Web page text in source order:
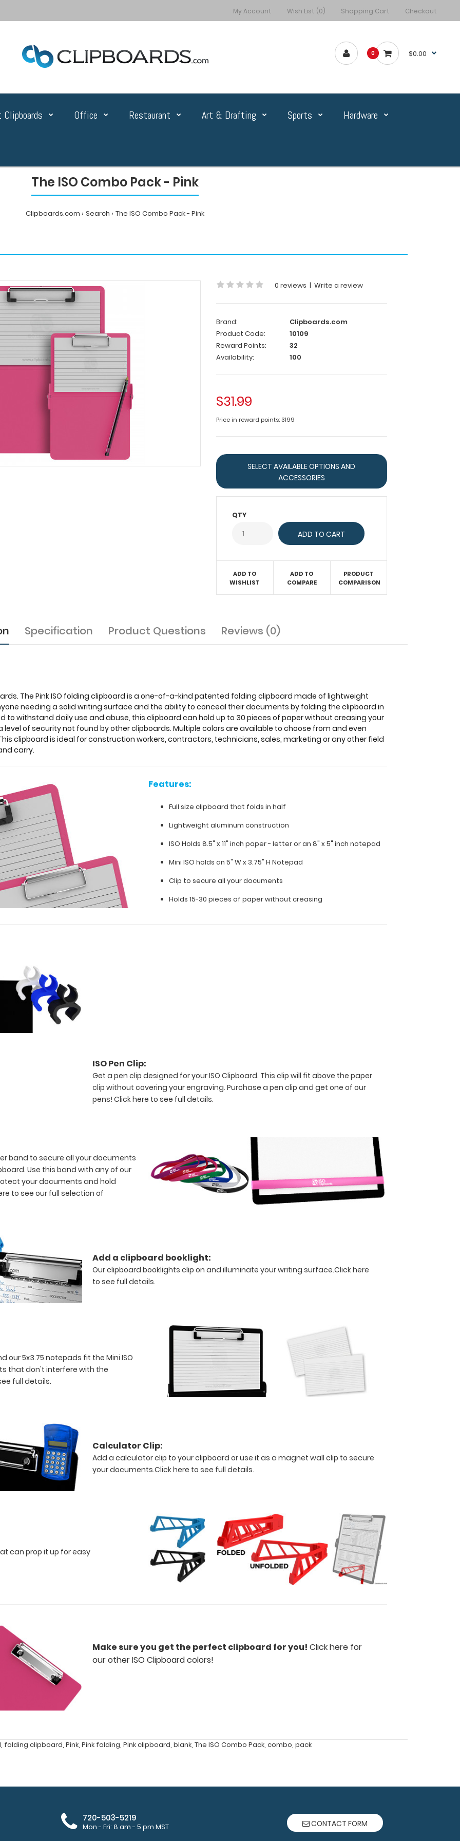
My Account Wish List (0) Shopping Cart Checkout
0 $0.00
Office Restaurant Art & Drafting Sports Hardware
The ISO Combo Pack - Pink
Clipboards.com Search The ISO Combo Pack - Pink
0 reviews | Write a review
Brand:
Clipboards.com
Product Code:
10109
Reward Points:
32
Availability:
100
$31.99
Price in reward points: 3199
SELECT AVAILABLE OPTIONS AND
ACCESSORIES
QTY
ADD TO
WISHLIST
ADD TO
COMPARE
PRODUCT
COMPARISON
Specification Product Questions Reviews (0)
The Pink ISO folding clipboard is a one-of-a-kind patented folding clipboard made of lightweight
needing a solid writing surface and the ability to conceal their documents by folding the clipboard in
to withstand daily use and abuse, this clipboard can hold up to 30 pieces of paper without creasing your
of security not found by other clipboards. Multiple colors are available to choose from and even
clipboard is ideal for construction workers, contractors, technicians, sales, marketing or any other field
carry.
Features:
Full size clipboard that folds in half
Lightweight aluminum construction
ISO Holds 8.5" x 11" inch paper - letter oran 8" x 5" inch notepad
Mini ISO holds an 5" W x 3.75" H Notepad
Clip to secure all your documents
Holds 15-30 pieces of paper without creasing
ISO Pen Clip:
Get a pen clip designed for your ISO Clipboard. This clip will fit above the paper
clip without covering your engraving. Purchase a pen clip and get one of our
pens!Click here to see full details.
band to secure all your documents
Use this band with any of our
your documents and hold
to see our full selection of
Add a clipboard booklight:
Our clipboard booklights clip on and illuminate your writing surface.Click here
to see full details.
our 5x3.75 notepads fit the Mini ISO
that don't interfere with the
full details.
Calculator Clip:
Add a calculator clip to your clipboard or use it as a magnet wall clip to secure
your documents.Click here to see full details.
can prop it up for easy
Make sure you get the perfect clipboard for you! Click here for
our other ISO Clipboard colors!
, folding clipboard, Pink, Pink folding, Pink clipboard, blank, The ISO Combo Pack, combo, pack
720-503-5219
Mon - Fri: 8 am - 5 pm MST CONTACT FORM